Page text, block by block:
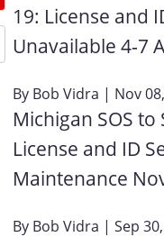
19: License and
Unavailable 4‑7
By Bob Vidra | Nov
Michigan SOS to
License and ID
Maintenance
By Bob Vidra | Sep